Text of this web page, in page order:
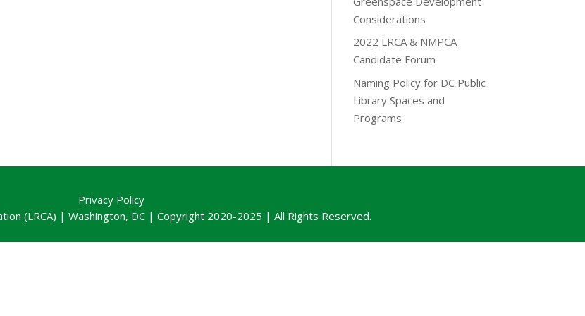
Considerations
2022 LRCA & NMPCA
Candidate Forum
Naming Policy for DC Public
Library Spaces and
Programs
Privacy Policy
(LRCA) | Washington, DC | Copyright 2020-2025 | All Rights Reserved.